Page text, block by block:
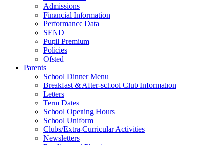
Admissions
Financial Information
Performance Data
SEND
Pupil Premium
Policies
Ofsted
Parents
School Dinner Menu
Breakfast & After-school Club Information
Letters
Term Dates
School Opening Hours
School Uniform
Clubs/Extra-Curricular Activities
Newsletters